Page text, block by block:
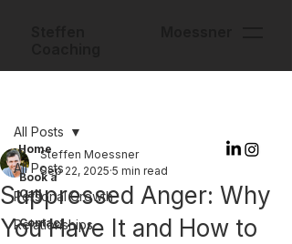
All Posts
Personal Growth
Relationships
All Posts
Suppressed Anger: Why
You Have It and How to
Steffen Moessner
Sep 22, 2025 5 min read
Home
Book a
Call
Contact